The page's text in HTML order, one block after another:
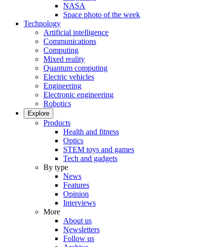
NASA
Space photo of the week
Technology
Artificial intelligence
Communications
Computing
Mixed reality
Quantum computing
Electric vehicles
Engineering
Electronic engineering
Robotics
Explore
Products
Health and fitness
Optics
STEM toys and games
Tech and gadgets
By type
News
Features
Opinion
Interviews
More
About us
Newsletters
Follow us